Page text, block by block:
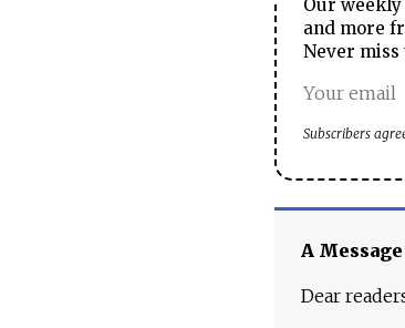
Our
and more
Never miss
Subscribers
A
Dear